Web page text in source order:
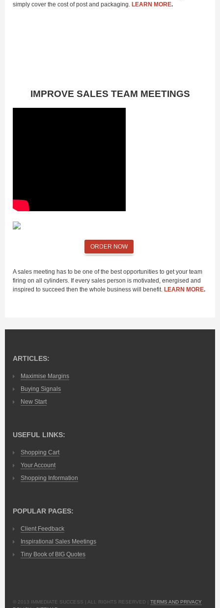
simply cover the cost of post and packaging. LEARN MORE.
IMPROVE SALES TEAM MEETINGS
ORDER NOW
A sales meeting has to be one of the best opportunities to get your team
firing on all cylinders. If every sales person is motivated, energised and
inspired to succeed then the whole business will benefit. LEARN MORE.
ARTICLES:
Maximise Margins
Buying Signals
New Start
USEFUL LINKS:
Shopping Cart
Your Account
Shopping Information
POPULAR PAGES:
Client Feedback
Inspirational Sales Meetings
Tiny Book of BIG Quotes
© 2013 IMMEDIATE SUCCESS | ALL RIGHTS RESERVED | TERMS AND PRIVACY